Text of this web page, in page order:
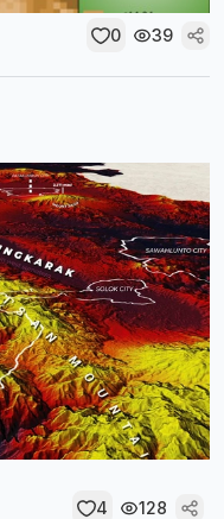
0 39
4 128